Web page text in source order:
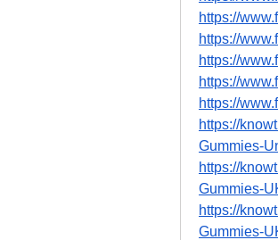
https://
https://
https://
https://
https://
https://
Gummies-
https://
Gummies-
https://
Gummies-